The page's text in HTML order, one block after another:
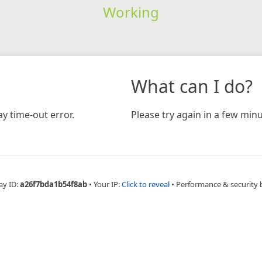
Working
time-out error.
What can I do?
Please try again in a few
ID:a26f7bda1b54f8ab • Your IP:Click to reveal • Performance & security